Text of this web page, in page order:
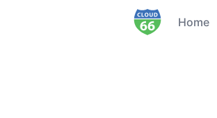
Home